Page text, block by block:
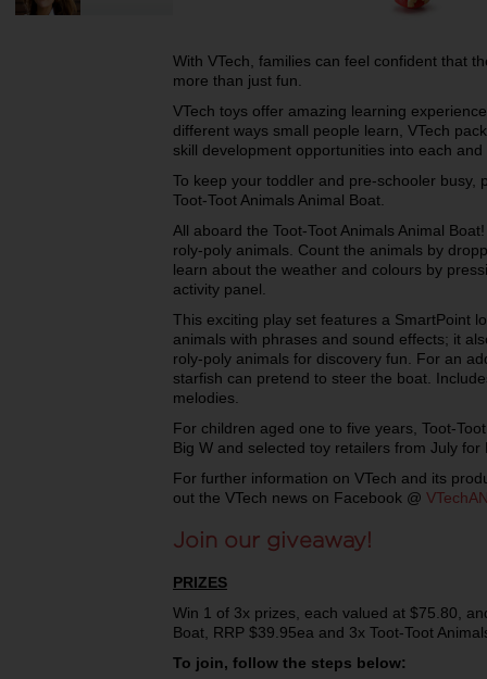
With VTech, families can feel confident that
more than just fun.
VTech toys offer amazing learning
different ways small people learn, VTech
skill development opportunities into each
To keep your toddler and pre-schooler busy,
Toot-Toot Animals Animal Boat.
All aboard the Toot-Toot Animals Animal
roly-poly animals. Count the animals by
learn about the weather and colours by
activity panel.
This exciting play set features a SmartPoint
animals with phrases and sound effects; it
roly-poly animals for discovery fun. For an
starfish can pretend to steer the boat.
melodies.
For children aged one to five years, Toot-
Big W and selected toy retailers from July for
For further information on VTech and its
out the VTech news on Facebook @
Join our giveaway!
PRIZES
Win 1 of 3x prizes, each valued at $75.80,
Boat, RRP $39.95ea and 3x Toot-Toot
To join, follow the steps below: